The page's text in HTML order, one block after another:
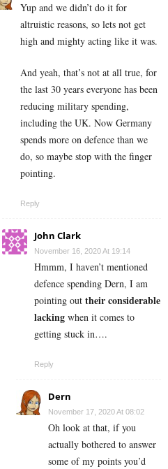
Yup and we didn’t do it for
altruistic reasons, so lets not get
high and mighty acting like it was.
And yeah, that’s not at all true, for
the last 30 years everyone has been
reducing military spending,
including the UK. Now Germany
spends more on defence than we
do, so maybe stop with the finger
pointing.
Reply
John Clark
November 16, 2020 At 19:14
Hmmm, I haven’t mentioned
defence spending Dern, I am
pointing out their considerable
lacking when it comes to
getting stuck in….
Reply
Dern
November 17, 2020 At 08:02
Oh look at that, if you
actually bothered to answer
some of my points you’d